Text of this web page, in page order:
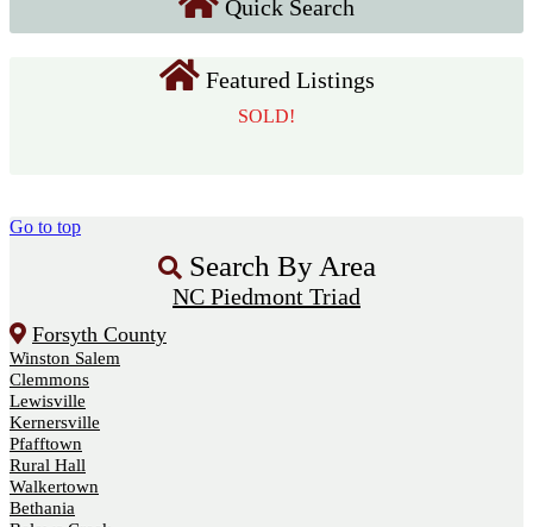
Quick Search
Featured Listings
SOLD!
Go to top
Search By Area
NC Piedmont Triad
Forsyth County
Winston Salem
Clemmons
Lewisville
Kernersville
Pfafftown
Rural Hall
Walkertown
Bethania